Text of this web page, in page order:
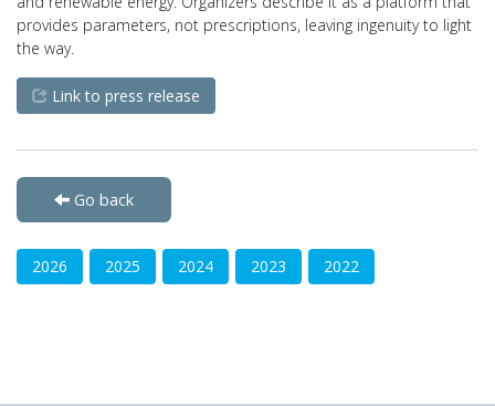
provides parameters, not prescriptions, leaving ingenuity to light
the way.
Link to press release
Go back
2026 2025 2024 2023 2022